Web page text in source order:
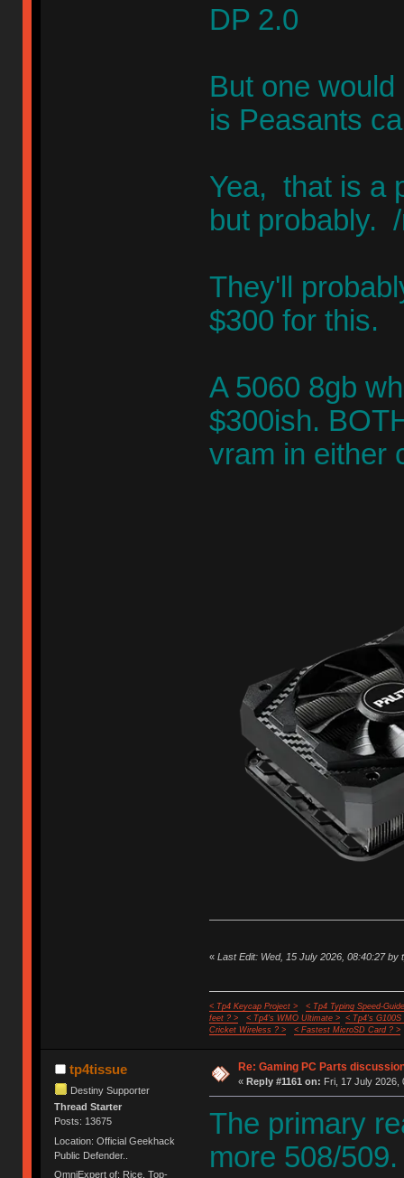
DP 2.0
But one
is Peasants
Yea, that is a
but probably.
They'll
$300 for this.
A 5060 8gb
$300ish.
vram in either
« Last Edit: Wed, 15 July 2026, 08:40:27 by
< Tp4 Keycap Project >
< Tp4 Typing Speed-
feet ? >
< Tp4's WMO Ultimate >
< Tp4's G100S
Cricket Wireless ? >
< Fastest MicroSD Card ? >
tp4tissue
Destiny Supporter
Thread Starter
Posts: 13675
Location: Official Geekhack
Public Defender..
OmniExpert of: Rice, Top-
Re: Gaming PC Parts
« Reply #1161 on: Fri, 17 July 2026,
The primary
more 508/509.